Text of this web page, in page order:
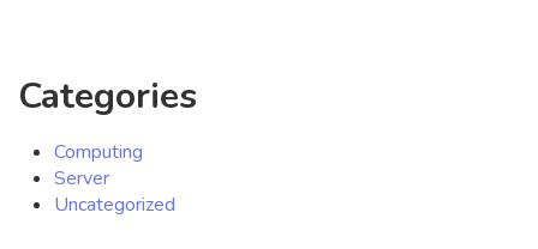
Categories
Computing
Server
Uncategorized